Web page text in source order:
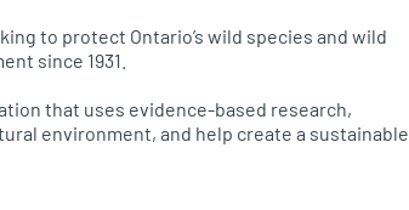
to protect Ontario’s wild species and wild
since 1931.
that uses evidence-based research,
environment, and help create a sustainable